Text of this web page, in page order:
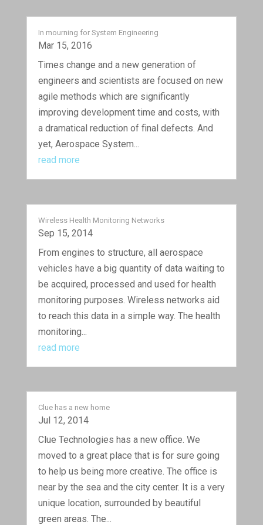
In mourning for System Engineering
Mar 15, 2016
Times change and a new generation of
engineers and scientists are focused on new
agile methods which are significantly
improving development time and costs, with
a dramatical reduction of final defects. And
yet, Aerospace System...
read more
Wireless Health Monitoring Networks
Sep 15, 2014
From engines to structure, all aerospace
vehicles have a big quantity of data waiting to
be acquired, processed and used for health
monitoring purposes. Wireless networks aid
to reach this data in a simple way. The health
monitoring...
read more
Clue has a new home
Jul 12, 2014
Clue Technologies has a new office. We
moved to a great place that is for sure going
to help us being more creative. The office is
near by the sea and the city center. It is a very
unique location, surrounded by beautiful
green areas. The...